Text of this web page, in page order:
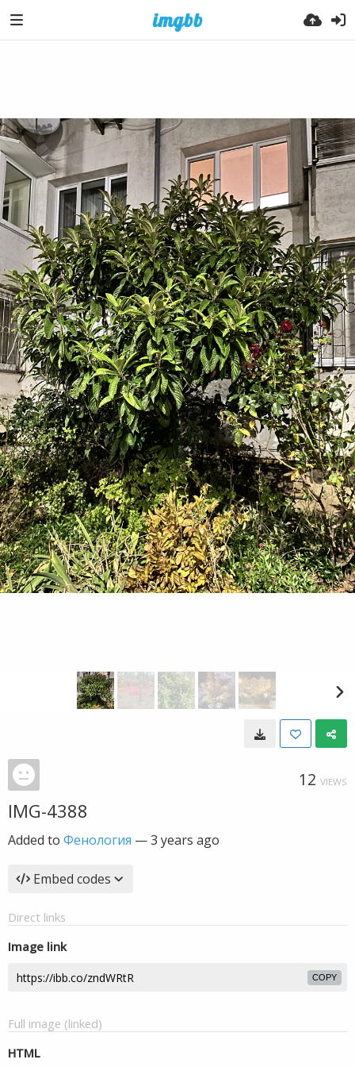
12 VIEWS
IMG-4388
Added to Фенология —3 years ago
Embed codes
Direct links
Image link
COPY
Full image (linked)
HTML